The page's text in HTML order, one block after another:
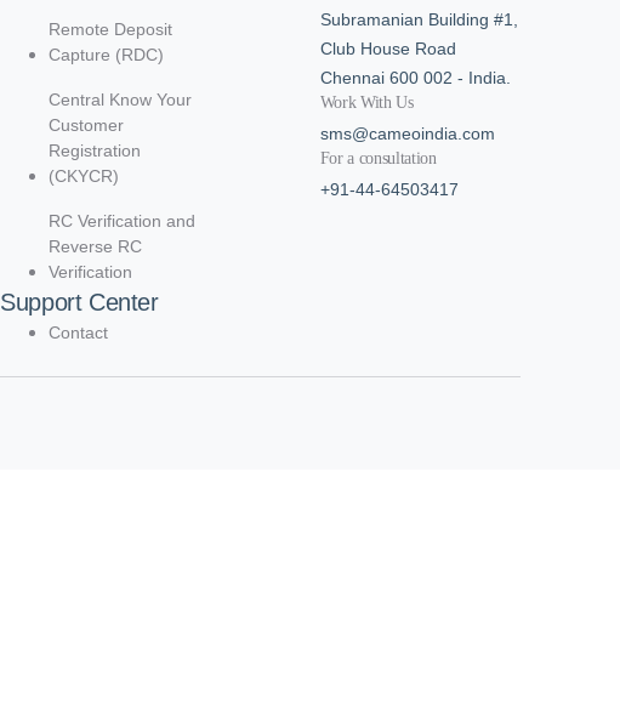
Remote Deposit
Capture (RDC)
Central Know Your
Customer
Registration
(CKYCR)
RC Verification and
Reverse RC
Verification
Support Center
Contact
Subramanian Building #1,
Club House Road
Chennai 600 002 - India.
Work With Us
sms@cameoindia.com
For a consultation
+91-44-64503417